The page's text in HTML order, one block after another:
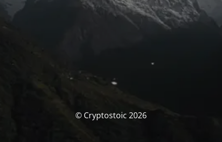
© Cryptostoic 2026